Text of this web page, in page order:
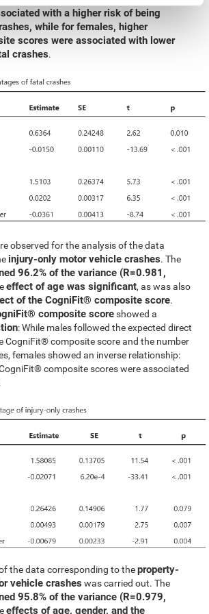
with a higher risk of being
while for females, higher
scores were associated with lower
crashes.
observed for the analysis of the data
injury-only motor vehicle crashes. The
96.2% of the variance (R=0.981,
effect of age was significant, as was also
of the CogniFit® composite score.
composite scoreshowed a
: While males followed the expected direct
CogniFit® composite score and the number
females showed an inverse relationship:
composite scores were associated
the data corresponding to theproperty-
vehicle crashes was carried out. The
95.8% of the variance (R=0.979,
effects of age, gender, and the